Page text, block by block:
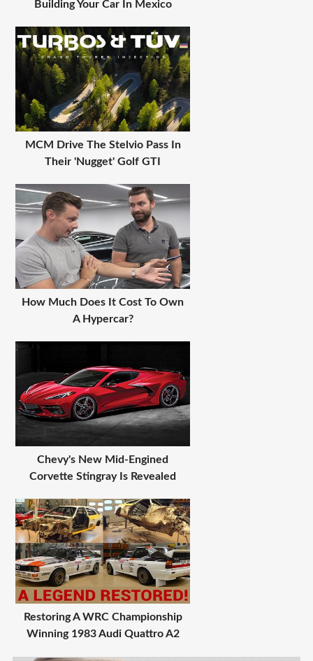
Building Your Car In Mexico
MCM Drive The Stelvio Pass In
Their 'Nugget' Golf GTI
How Much Does It Cost To Own
A Hypercar?
Chevy's New Mid-Engined
Corvette Stingray Is Revealed
Restoring A WRC Championship
Winning 1983 Audi Quattro A2